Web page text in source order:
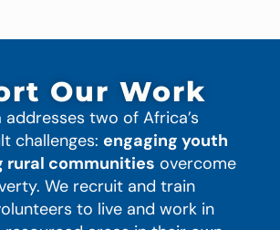
Our Work
two of Africa’s
challenges: engaging youth
rural communities overcome
We recruit and train
to live and work in